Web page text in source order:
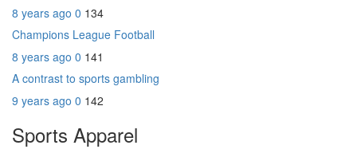
8 years ago 0 134
Champions League Football
8 years ago 0 141
A contrast to sports gambling
9 years ago 0 142
Sports Apparel